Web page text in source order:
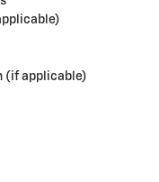
(if applicable)